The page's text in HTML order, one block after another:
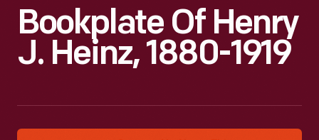
Bookplate Of Henry
J. Heinz, 1880-1919